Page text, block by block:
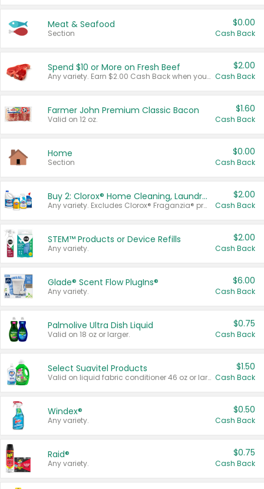
Meat & Seafood
Section
$0.00
Cash Back
Spend $10 or More on Fresh Beef
Any variety. Earn $2.00 Cash Back when you spend $10 or more before tax and after discounts and coupons in one transaction.
$2.00
Cash Back
Farmer John Premium Classic Bacon
Valid on 12 oz.
$1.60
Cash Back
Home
Section
$0.00
Cash Back
Buy 2: Clorox® Home Cleaning, Laundry, Pine-Sol®, Liquid-Plumr, or Formula 409 Products
Any variety. Excludes Clorox® Fraganzia® products, trial and travel sizes, tools, & textiles. Items must appear on the same receipt.
$2.00
Cash Back
STEM™ Products or Device Refills
Any variety.
$2.00
Cash Back
Glade® Scent Flow PlugIns®
Any variety.
$6.00
Cash Back
Palmolive Ultra Dish Liquid
Valid on 18 oz or larger.
$0.75
Cash Back
Select Suavitel Products
Valid on liquid fabric conditioner 46 oz or larger, or Refresher fabric rinse 25.5 oz.
$1.50
Cash Back
Windex®
Any variety.
$0.50
Cash Back
Raid®
Any variety.
$0.75
Cash Back